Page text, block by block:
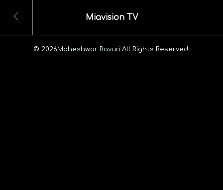
Miavision TV
© 2026Maheshwar Ravuri. All Rights Reserved.